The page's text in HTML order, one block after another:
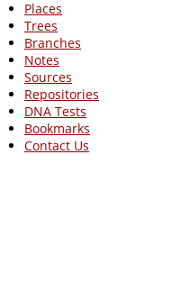
Places
Trees
Branches
Notes
Sources
Repositories
DNA Tests
Bookmarks
Contact Us